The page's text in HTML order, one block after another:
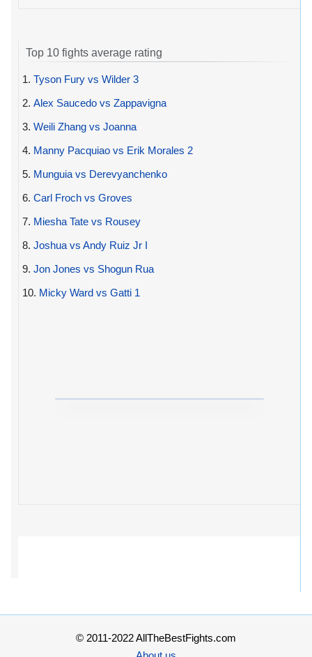
Top 10 fights average rating
1. Tyson Fury vs Wilder 3
2. Alex Saucedo vs Zappavigna
3. Weili Zhang vs Joanna
4. Manny Pacquiao vs Erik Morales 2
5. Munguia vs Derevyanchenko
6. Carl Froch vs Groves
7. Miesha Tate vs Rousey
8. Joshua vs Andy Ruiz Jr I
9. Jon Jones vs Shogun Rua
10. Micky Ward vs Gatti 1
© 2011-2022 AllTheBestFights.com